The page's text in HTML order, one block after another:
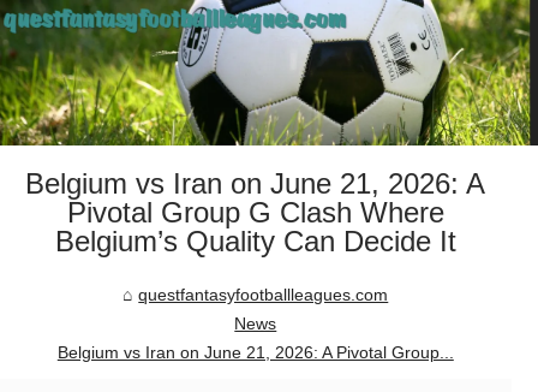
Belgium vs Iran on June 21, 2026: A
Pivotal Group G Clash Where
Belgium’s Quality Can Decide It
questfantasyfootballleagues.com
News
Belgium vs Iran on June 21, 2026: A Pivotal Group...